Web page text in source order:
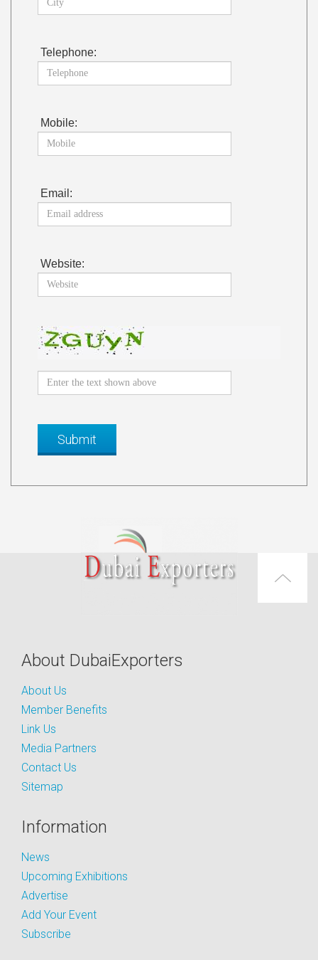
Telephone:
Mobile:
Email:
Website:
About DubaiExporters
About Us
Member Benefits
Link Us
Media Partners
Contact Us
Sitemap
Information
News
Upcoming Exhibitions
Advertise
Add Your Event
Subscribe